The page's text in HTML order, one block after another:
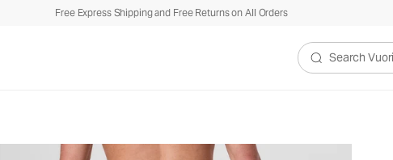
Free Express Shipping and Free Returns on All Orders
Search Vuori